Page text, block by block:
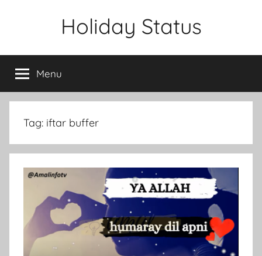
Holiday Status
Menu
Tag: iftar buffer